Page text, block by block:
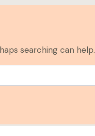
searching can help.